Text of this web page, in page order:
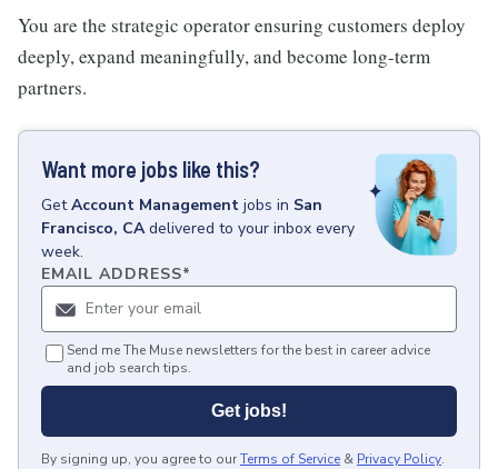
You are the strategic operator ensuring customers deploy
deeply, expand meaningfully, and become long-term
partners.
Want more jobs like this?
GetAccount Management jobs in San
Francisco, CA delivered to your inbox every
week.
EMAIL ADDRESS*
Send me The Muse newsletters for the best in career advice
and job search tips.
Get jobs!
By signing up, you agree to ourTerms of Service & Privacy Policy.